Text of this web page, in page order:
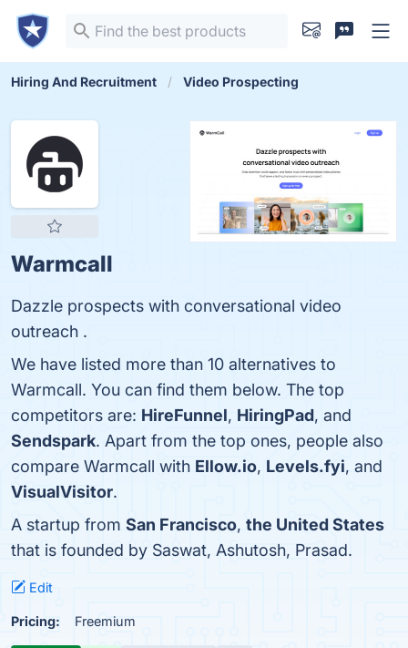
Hiring And Recruitment Video Prospecting
Warmcall
Dazzle prospects with conversational video
outreach .
We have listed more than 10 alternatives to
Warmcall. You can find them below. The top
competitors are: HireFunnel, HiringPad, and
Sendspark. Apart from the top ones, people also
compare Warmcall with Ellow.io, Levels.fyi, and
VisualVisitor.
A startup from San Francisco, the United States
that is founded by Saswat, Ashutosh, Prasad.
Edit
Pricing: Freemium